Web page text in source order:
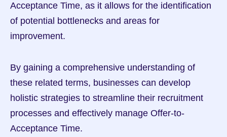
Acceptance Time, as it allows for the identification
of potential bottlenecks and areas for
improvement.
By gaining a comprehensive understanding of
these related terms, businesses can develop
holistic strategies to streamline their recruitment
processes and effectively manage Offer-to-
Acceptance Time.